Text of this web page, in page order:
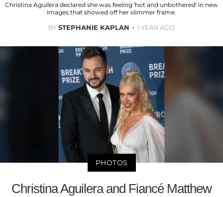
Christina Aguilera declared she was feeling 'hot and unbothered' in new
images that showed off her slimmer frame.
BYSTEPHANIE KAPLAN 1 YEAR AGO
PHOTOS
Christina Aguilera and Fiancé Matthew